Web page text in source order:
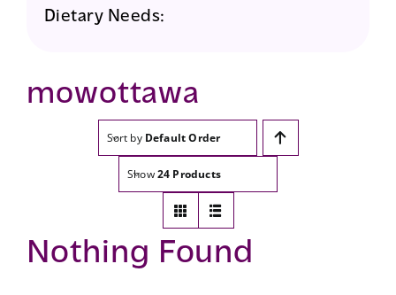
Dietary Needs:
mowottawa
Sort by Default Order
Show24 Products
Nothing Found